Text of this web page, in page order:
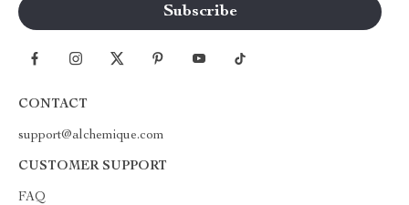
CONTACT
support@alchemique.com
CUSTOMER SUPPORT
FAQ